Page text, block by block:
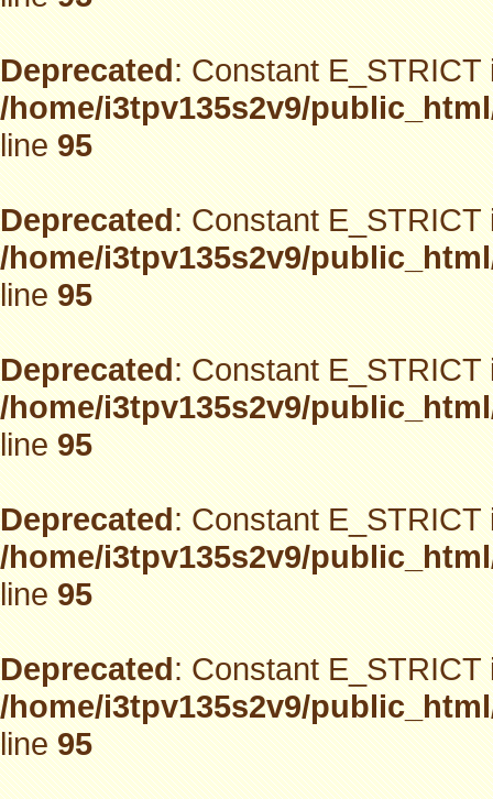
Deprecated: Constant
/home/i3tpv135s2v9/
line95
Deprecated: Constant
/home/i3tpv135s2v9/
line95
Deprecated: Constant
/home/i3tpv135s2v9/
line95
Deprecated: Constant
/home/i3tpv135s2v9/
line95
Deprecated: Constant
/home/i3tpv135s2v9/
line95